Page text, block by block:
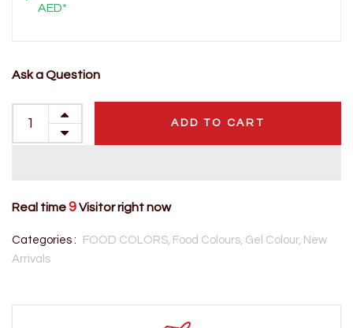
AED*
Ask a Question
ADD TO CART
Real time9Visitor right now
Categories : FOOD COLORS, Food Colours, Gel Colour, New
Arrivals